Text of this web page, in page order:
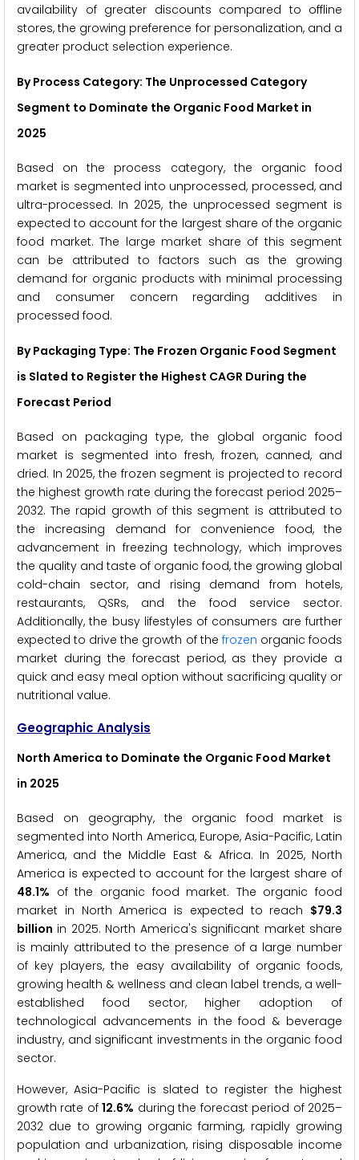
availability of greater discounts compared to offline
stores, the growing preference for personalization, and a
greater product selection experience.
By Process Category: The Unprocessed Category
Segment to Dominate the Organic Food Market in
2025
Based on the process category, the organic food
market is segmented into unprocessed, processed, and
ultra-processed. In 2025, the unprocessed segment is
expected to account for the largest share of the organic
food market. The large market share of this segment
can be attributed to factors such as the growing
demand for organic products with minimal processing
and consumer concern regarding additives in
processed food.
By Packaging Type: The Frozen Organic Food Segment
is Slated to Register the Highest CAGR During the
Forecast Period
Based on packaging type, the global organic food
market is segmented into fresh, frozen, canned, and
dried. In 2025, the frozen segment is projected to record
the highest growth rate during the forecast period 2025–
2032. The rapid growth of this segment is attributed to
the increasing demand for convenience food, the
advancement in freezing technology, which improves
the quality and taste of organic food, the growing global
cold-chain sector, and rising demand from hotels,
restaurants, QSRs, and the food service sector.
Additionally, the busy lifestyles of consumers are further
expected to drive the growth of the frozen organic foods
market during the forecast period, as they provide a
quick and easy meal option without sacrificing quality or
nutritional value.
Geographic Analysis
North America to Dominate the Organic Food Market
in 2025
Based on geography, the organic food market is
segmented into North America, Europe, Asia-Pacific, Latin
America, and the Middle East & Africa. In 2025, North
America is expected to account for the largest share of
48.1% of the organic food market. The organic food
market in North America is expected to reach $79.3
billion in 2025. North America's significant market share
is mainly attributed to the presence of a large number
of key players, the easy availability of organic foods,
growing health & wellness and clean label trends, a well-
established food sector, higher adoption of
technological advancements in the food & beverage
industry, and significant investments in the organic food
sector.
However, Asia-Pacific is slated to register the highest
growth rate of12.6% during the forecast period of 2025–
2032 due to growing organic farming, rapidly growing
population and urbanization, rising disposable income